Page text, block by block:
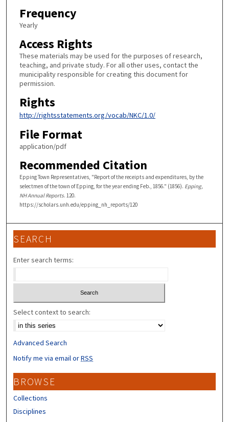
Frequency
Yearly
Access Rights
These materials may be used for the purposes of research,
teaching, and private study. For all other uses, contact the
municipality responsible for creating this document for
permission.
Rights
http://rightsstatements.org/vocab/NKC/1.0/
File Format
application/pdf
Recommended Citation
Epping Town Representatives, "Report of the receipts and expenditures, by the
selectmen of the town of Epping, for the year ending Feb., 1856." (1856). Epping,
NH Annual Reports. 120.
https://scholars.unh.edu/epping_nh_reports/120
SEARCH
Enter search terms:
Select context to search:
Advanced Search
Notify me via email orRSS
BROWSE
Collections
Disciplines